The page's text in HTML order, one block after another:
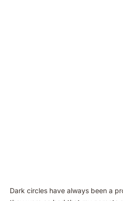
Dark circles have always been a